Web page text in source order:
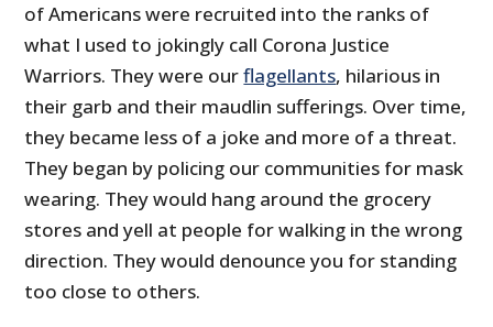
of Americans were recruited into the ranks of
what I used to jokingly call Corona Justice
Warriors. They were ourflagellants, hilarious in
their garb and their maudlin sufferings. Over time,
they became less of a joke and more of a threat.
They began by policing our communities for mask
wearing. They would hang around the grocery
stores and yell at people for walking in the wrong
direction. They would denounce you for standing
too close to others.